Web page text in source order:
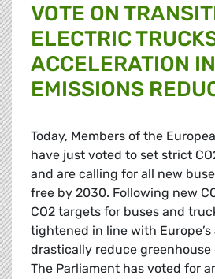
VOTE ON
ELECTRIC
ACCELERATION IN
EMISSIONS
Today, Members of the
have just voted to set strict
and are calling for all new
free by 2030. Following new
CO2 targets for buses and
tightened in line with
drastically reduce greenhouse
The Parliament has voted for